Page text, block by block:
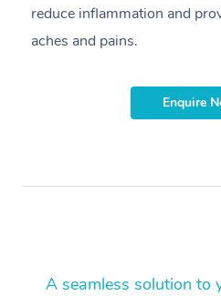
reduce inflammation and
aches and pains.
Enquire
A seamless solution to